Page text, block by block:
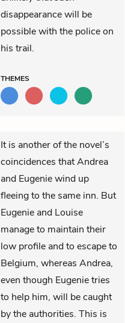
disappearance will be
possible with the police on
his trail.
THEMES
It is another of the novel’s
coincidences that Andrea
and Eugenie wind up
fleeing to the same inn. But
Eugenie and Louise
manage to maintain their
low profile and to escape to
Belgium, whereas Andrea,
even though Eugenie tries
to help him, will be caught
by the authorities. This is